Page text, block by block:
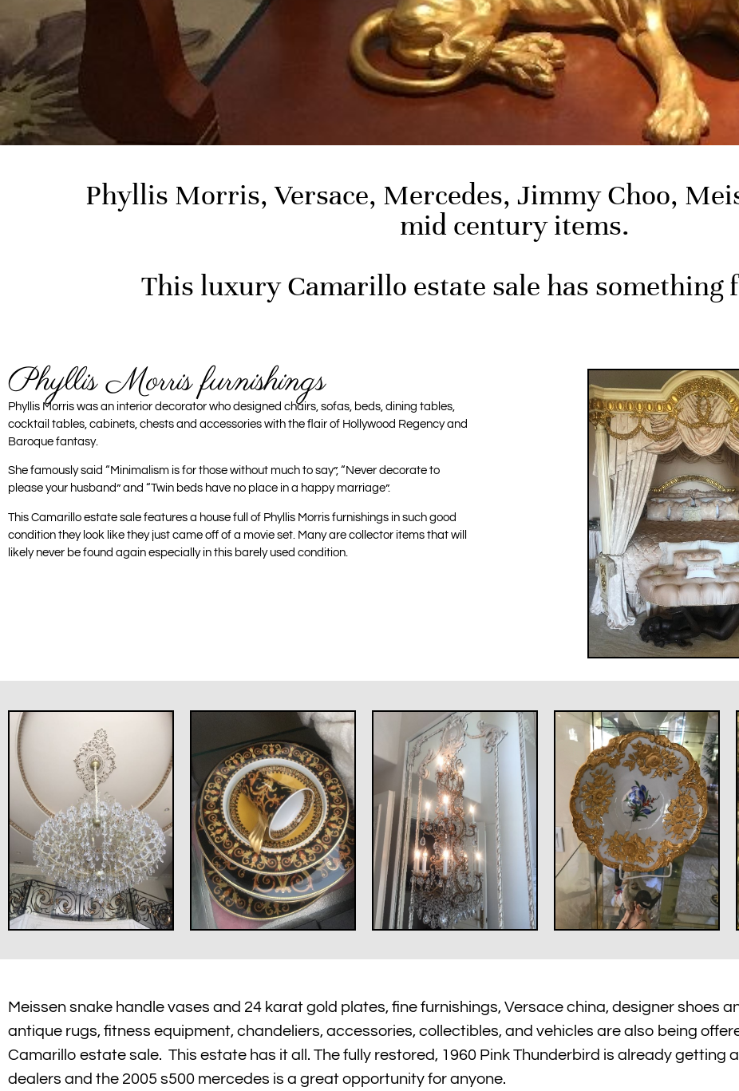
Phyllis Morris, Versace, Mercedes, Jimmy Choo,
mid century items.
This luxury Camarillo estate sale has something
Phyllis Morris furnishings
Phyllis Morris was an interior decorator who designed chairs, sofas, beds, dining tables,
cocktail tables, cabinets, chests and accessories with the flair of Hollywood Regency and
Baroque fantasy.
She famously said “Minimalism is for those without much to say”, “Never decorate to
please your husband” and “Twin beds have no place in a happy marriage”.
This Camarillo estate sale features a house full of Phyllis Morris furnishings in such good
condition they look like they just came off of a movie set. Many are collector items that will
likely never be found again especially in this barely used condition.
Meissen snake handle vases and 24 karat gold plates, fine furnishings, Versace china, designer shoes
antique rugs, fitness equipment, chandeliers, accessories, collectibles, and vehicles are also being
Camarillo estate sale. This estate has it all. The fully restored, 1960 Pink Thunderbird is already getting
dealers and the 2005 s500 mercedes is a great opportunity for anyone.